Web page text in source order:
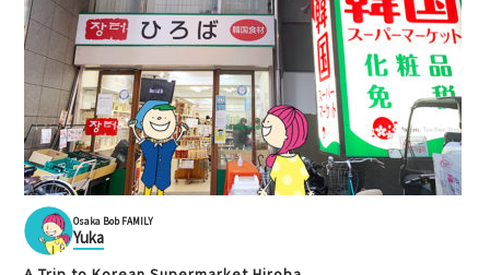
Osaka Bob FAMILY
Yuka